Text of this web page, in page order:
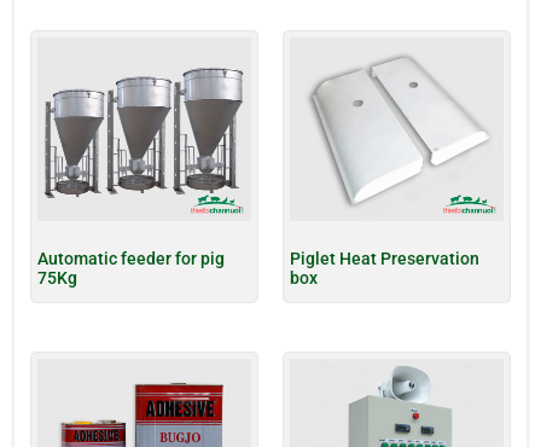
Automatic feeder for pig
75Kg
Piglet Heat Preservation
box